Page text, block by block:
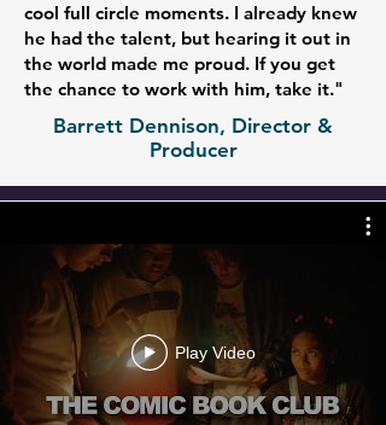
cool full circle moments. I already knew
he had the talent, but hearing it out in
the world made me proud. If you get
the chance to work with him, take it."
Barrett Dennison, Director &
Producer
Play Video